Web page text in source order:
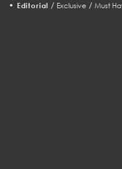
• Editorial / Exclusive /Must